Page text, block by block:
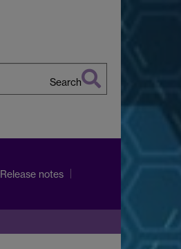
Search
Release notes